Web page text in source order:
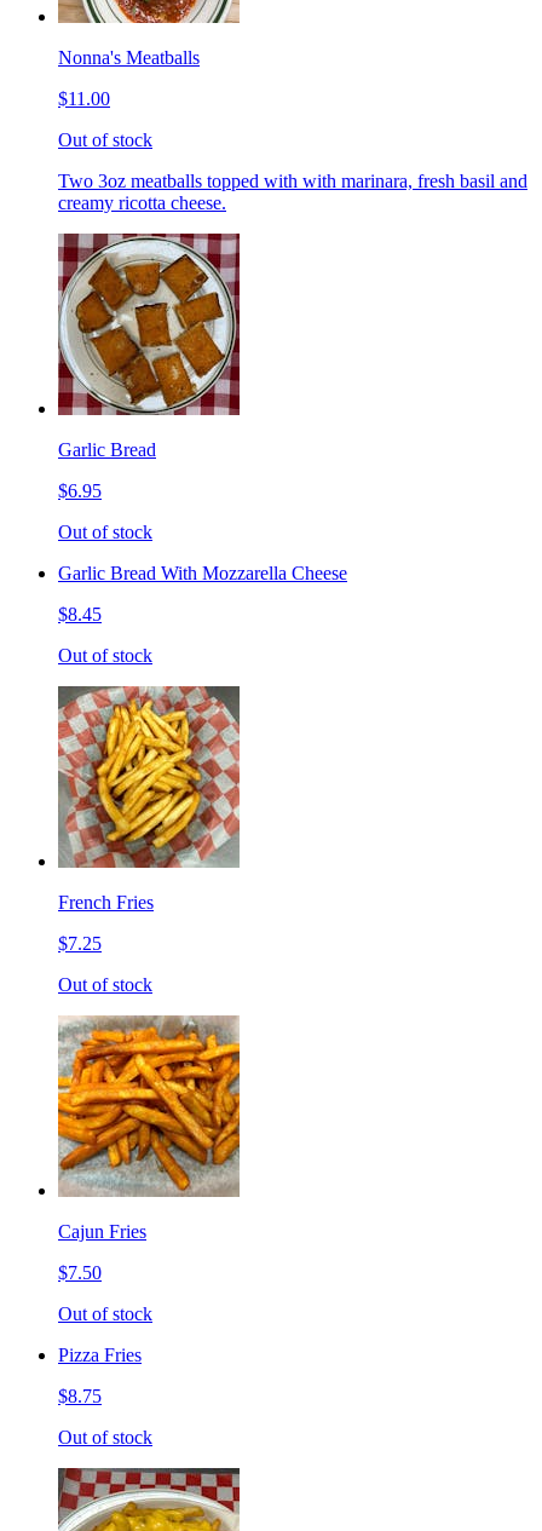
Nonna's Meatballs
$11.00
Out of stock
Two 3oz meatballs topped with with marinara, fresh basil and
creamy ricotta cheese.
Garlic Bread
$6.95
Out of stock
Garlic Bread With Mozzarella Cheese
$8.45
Out of stock
French Fries
$7.25
Out of stock
Cajun Fries
$7.50
Out of stock
Pizza Fries
$8.75
Out of stock